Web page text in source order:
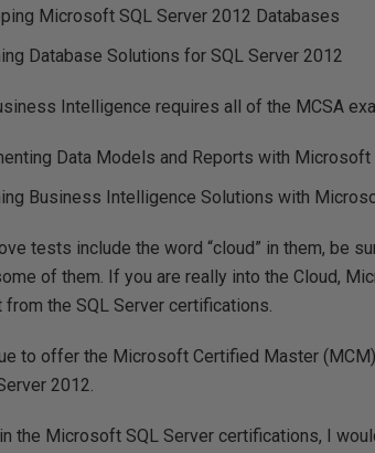
Microsoft SQL Server 2012 Databases
Database Solutions for SQL Server 2012
Intelligence requires all of the MCSA
Data Models and Reports with Microsoft
Business Intelligence Solutions with
tests include the word “cloud” in them, be
of them. If you are really into the Cloud,
the SQL Server certifications.
to offer the Microsoft Certified Master
2012.
the Microsoft SQL Server certifications, I